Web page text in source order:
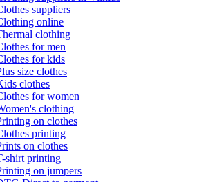
suppliers
online
clothing
for men
for kids
size clothes
clothes
for women
clothing
on clothes
printing
on clothes
shirt printing
on jumpers